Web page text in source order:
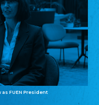
FUEN President